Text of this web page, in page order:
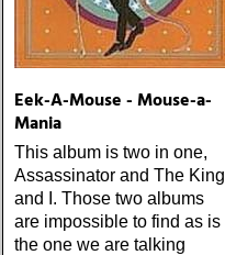
Eek-A-Mouse - Mouse-a-
Mania
This album is two in one,
Assassinator and The King
and I. Those two albums
are impossible to find as is
the one we are talking